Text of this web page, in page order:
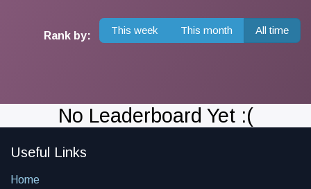
Rank by: This week This month All time
No Leaderboard Yet :(
Useful Links
Home